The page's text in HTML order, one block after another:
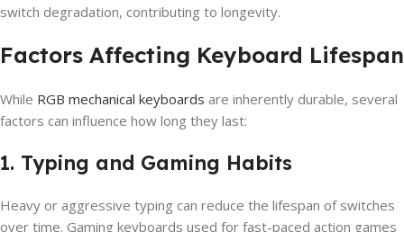
switch degradation, contributing to longevity.
Factors Affecting Keyboard Lifespan
While RGB mechanical keyboards are inherently durable, several
factors can influence how long they last:
1. Typing and Gaming Habits
Heavy or aggressive typing can reduce the lifespan of switches
over time. Gaming keyboards used for fast-paced action games